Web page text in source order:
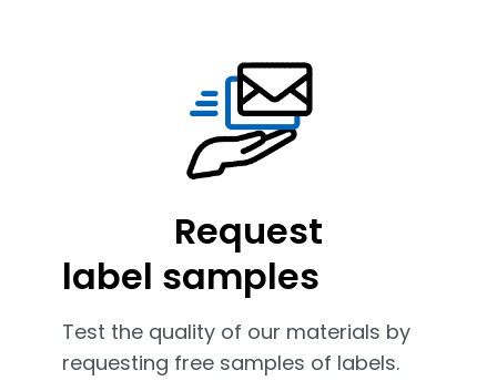
Request
label samples
Test the quality of our materials by
requesting free samples of labels.